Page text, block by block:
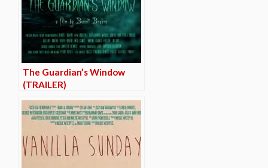
The Guardian’s Window
(TRAILER)